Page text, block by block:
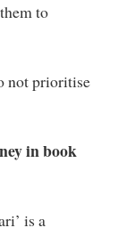
to
not prioritise
in book
is a